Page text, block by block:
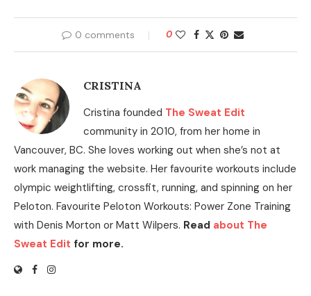
0 comments 0
CRISTINA
Cristina founded The Sweat Edit
community in 2010, from her home in
Vancouver, BC. She loves working out when she’s not at
work managing the website. Her favourite workouts include
olympic weightlifting, crossfit, running, and spinning on her
Peloton. Favourite Peloton Workouts: Power Zone Training
with Denis Morton or Matt Wilpers. Read about The
Sweat Edit for more.